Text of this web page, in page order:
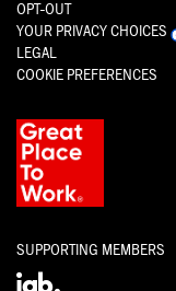
OPT-OUT
YOUR PRIVACY CHOICES
LEGAL
COOKIE PREFERENCES
SUPPORTING MEMBERS